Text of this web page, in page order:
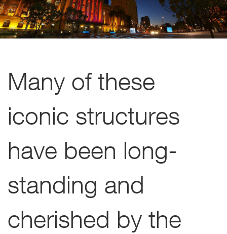
Many of these
iconic structures
have been long-
standing and
cherished by the